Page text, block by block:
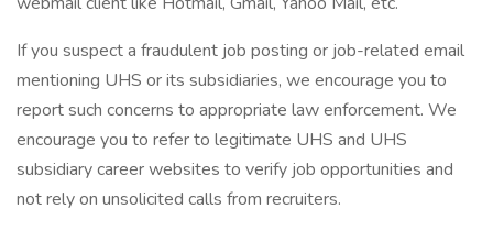
If you suspect a fraudulent job posting or job-related email
mentioning UHS or its subsidiaries, we encourage you to
report such concerns to appropriate law enforcement. We
encourage you to refer to legitimate UHS and UHS
subsidiary career websites to verify job opportunities and
not rely on unsolicited calls from recruiters.